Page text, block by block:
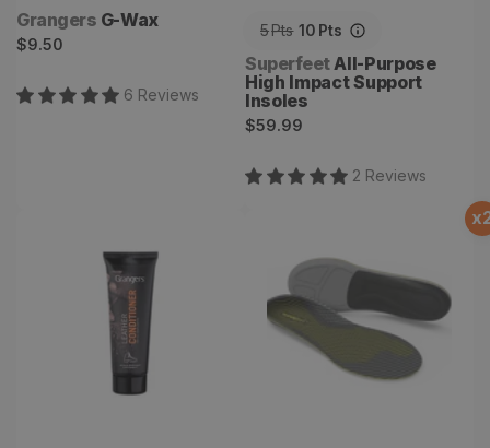
Vendor:
Grangers G-Wax
Regular
$9.50
6 Reviews
5Pts 10 Pts
Vendor:
SuperfeetAll-Purpose
High Impact Support
Insoles
Regular
$59.99
2 Reviews
x
Run Support Low Arch V2